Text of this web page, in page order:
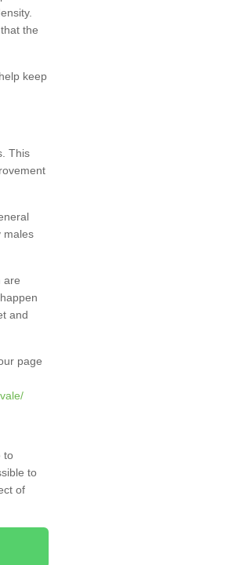
the
keep
This
males
are
and
page
to
to
of